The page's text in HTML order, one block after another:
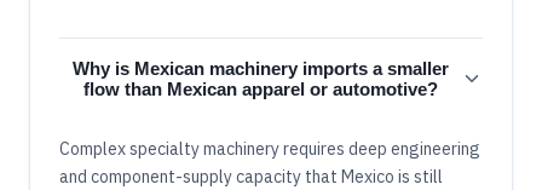
Why is Mexican machinery imports a smaller
flow than Mexican apparel or automotive?
Complex specialty machinery requires deep engineering
and component-supply capacity that Mexico is still